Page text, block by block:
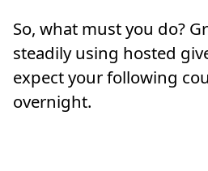
So, what must you do?
steadily using hosted
expect your following
overnight.